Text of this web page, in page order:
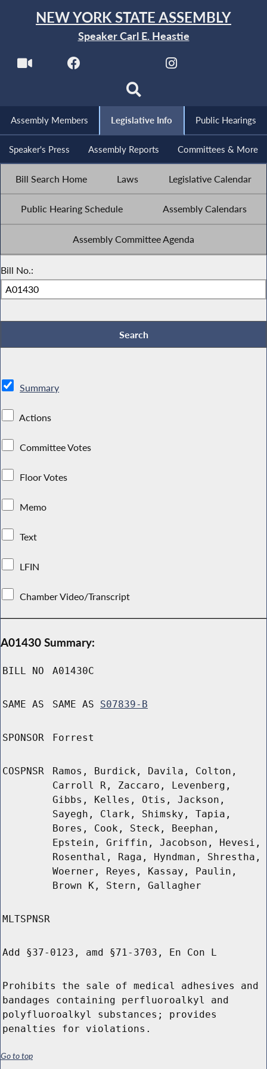
NEW YORK STATE ASSEMBLY
Speaker Carl E. Heastie
Assembly Members Legislative Info Public Hearings
Speaker's Press Assembly Reports Committees & More
Bill Search Home Laws Legislative Calendar
Public Hearing Schedule Assembly Calendars
Assembly Committee Agenda
Bill No.:
Summary
Actions
Committee Votes
Floor Votes
Memo
Text
LFIN
Chamber Video/Transcript
A01430 Summary:
BILL NO A01430C
SAME AS SAME AS S07839-B
SPONSOR Forrest
COSPNSR
Ramos, Burdick, Davila, Colton,
Carroll R, Zaccaro, Levenberg,
Gibbs, Kelles, Otis, Jackson,
Sayegh, Clark, Shimsky, Tapia,
Bores, Cook, Steck, Beephan,
Epstein, Griffin, Jacobson, Hevesi,
Rosenthal, Raga, Hyndman, Shrestha,
Woerner, Reyes, Kassay, Paulin,
Brown K, Stern, Gallagher
MLTSPNSR
Add §37-0123, amd §71-3703, En Con L
Prohibits the sale of medical adhesives and
bandages containing perfluoroalkyl and
polyfluoroalkyl substances; provides
penalties for violations.
Go to top